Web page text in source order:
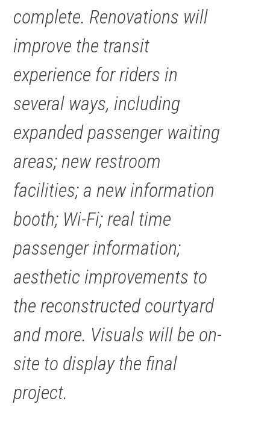
complete. Renovations will
improve the transit
experience for riders in
several ways, including
expanded passenger waiting
areas; new restroom
facilities; a new information
booth; Wi-Fi; real time
passenger information;
aesthetic improvements to
the reconstructed courtyard
and more. Visuals will be on-
site to display the final
project.